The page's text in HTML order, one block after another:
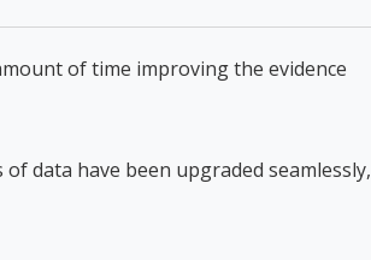
of time improving the evidence
data have been upgraded seamlessly,